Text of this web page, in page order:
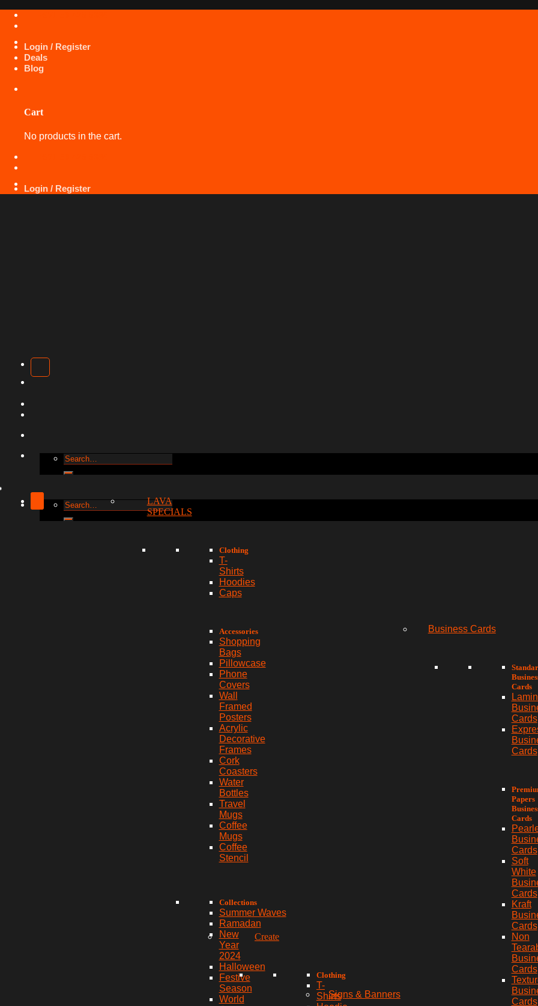
Skip
Login / Register
Deals
Blog
Cart
No products in the cart.
Login / Register
Search
for:
Search
for:
LAVA
SPECIALS
Clothing
T-
Shirts
Hoodies
Caps
Accessories
Shopping
Bags
Pillowcase
Phone
Covers
Wall
Framed
Posters
Acrylic
Decorative
Frames
Cork
Coasters
Water
Bottles
Travel
Mugs
Coffee
Mugs
Coffee
Stencil
Collections
Summer Waves
Ramadan
New
Year
2024
Halloween
Festive
Season
World
Create
Clothing
T-
ShirtsSigns & Banners
Business Cards
Cards
Cards
Cards
Papers
Cards
Cards
Soft
White
Cards
Kraft
Cards
Non
Cards
Cards